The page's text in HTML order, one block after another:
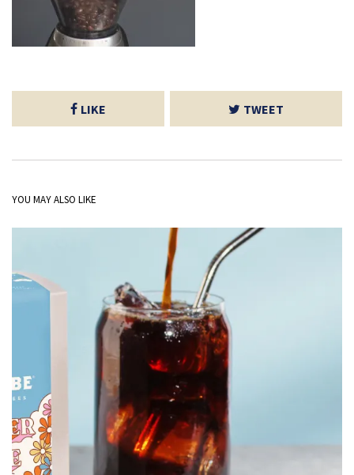
LIKE TWEET
YOU MAY ALSO LIKE